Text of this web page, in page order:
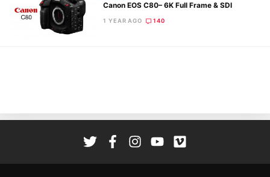
Canon EOS C80– 6K Full Frame & SDI
1 YEAR AGO 140